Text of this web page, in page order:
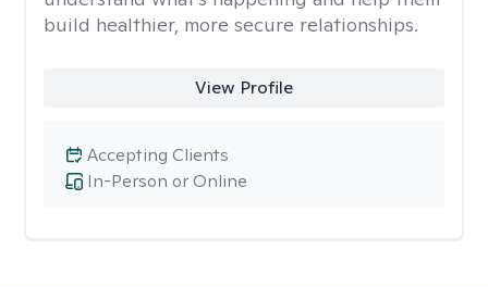
build healthier, more secure relationships.
View Profile
In-Person or Online
Accepting Clients